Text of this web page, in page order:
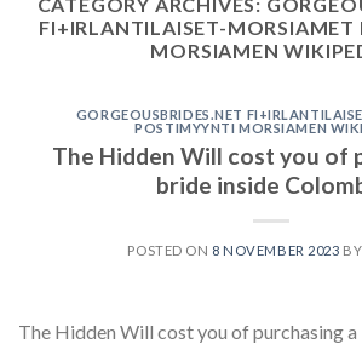
FI+IRLANTILAISET-MORSIAMET
MORSIAMEN
GORGEOUSBRIDES.NET
POSTIMYYNTI MORSIAMEN
The Hidden Will cost you of
bride inside
POSTED ON 8 NOVEMBER 2023 BY
The Hidden Will cost you of purchasing